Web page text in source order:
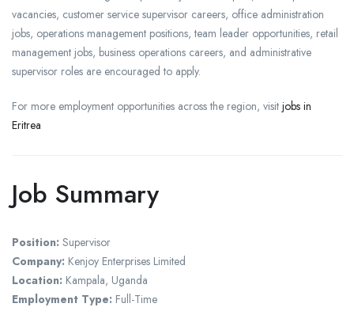
vacancies, customer service supervisor careers, office administration
jobs, operations management positions, team leader opportunities, retail
management jobs, business operations careers, and administrative
supervisor roles are encouraged to apply.
For more employment opportunities across the region, visit jobs in
Eritrea
Job Summary
Position: Supervisor
Company: Kenjoy Enterprises Limited
Location: Kampala, Uganda
Employment Type: Full-Time